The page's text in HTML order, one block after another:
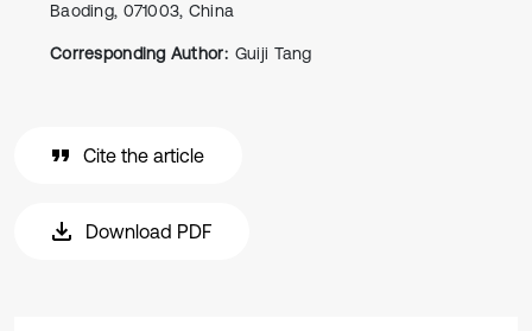
Baoding, 071003, China
Corresponding Author: Guiji Tang
Cite the article
Download PDF